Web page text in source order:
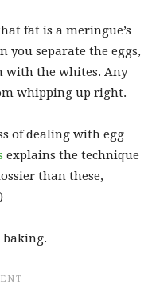
fat is a meringue’s
you separate the eggs,
with the whites. Any
whipping up right.
of dealing with egg
explains the technique
than these,
baking.